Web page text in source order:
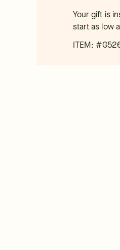
Your gift is
start as low
ITEM: #